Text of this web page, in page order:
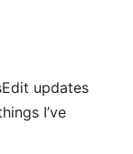
updates
I’ve